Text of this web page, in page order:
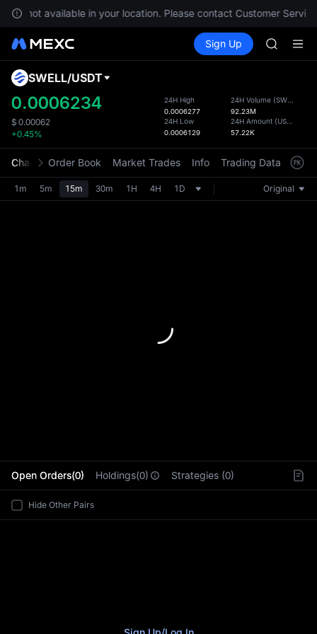
not available in your location. Please contact Customer
Spot Futures SPCX
Sign Up
SKYAI
AAOI
SKYAI
SPCX
the
SWELL/USDT
0.0006234
$ 0.00062
+0.45%
24H High
0.0006277
24H Low
0.0006129
24H Volume (SWELL
92.23M
24H Amount (USDT
57.22K
Chart Order Book Market Trades Info Trading Data
1m 5m 15m 30m 1H 4H 1D Original
Open Orders(0) Holdings(0) Strategies (0)
Hide Other Pairs